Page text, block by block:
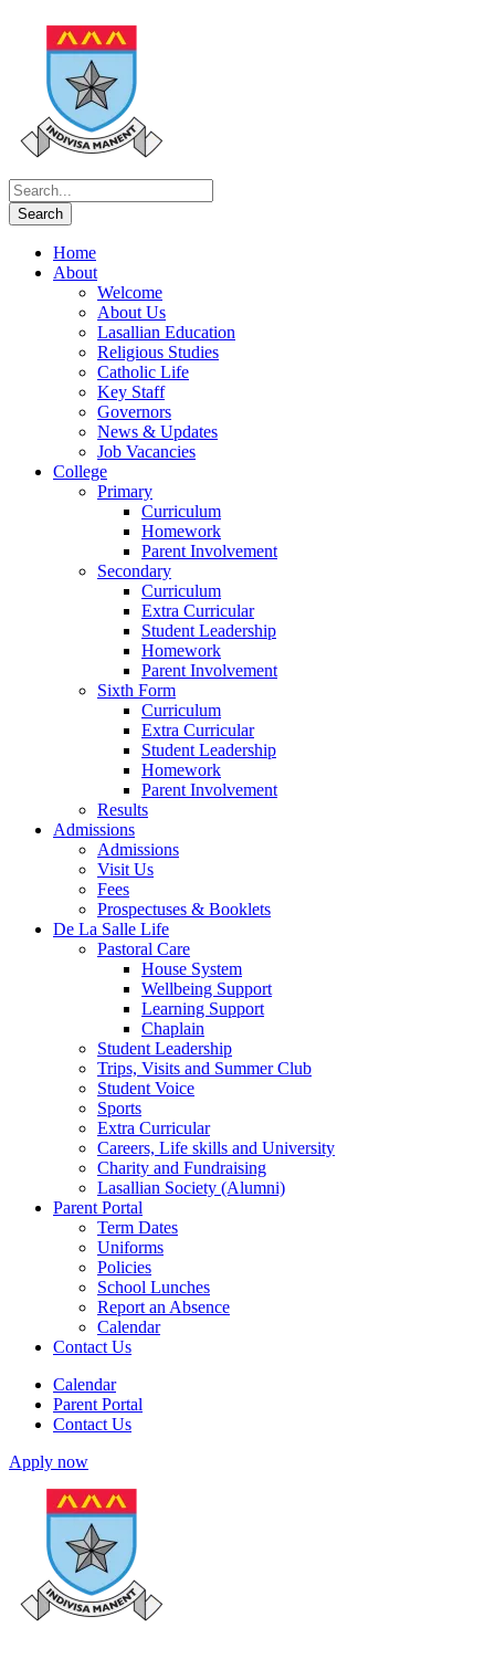
Home
About
Welcome
About Us
Lasallian Education
Religious Studies
Catholic Life
Key Staff
Governors
News & Updates
Job Vacancies
College
Primary
Curriculum
Homework
Parent Involvement
Secondary
Curriculum
Extra Curricular
Student Leadership
Homework
Parent Involvement
Sixth Form
Curriculum
Extra Curricular
Student Leadership
Homework
Parent Involvement
Results
Admissions
Admissions
Visit Us
Fees
Prospectuses & Booklets
De La Salle Life
Pastoral Care
House System
Wellbeing Support
Learning Support
Chaplain
Student Leadership
Trips, Visits and Summer Club
Student Voice
Sports
Extra Curricular
Careers, Life skills and University
Charity and Fundraising
Lasallian Society (Alumni)
Parent Portal
Term Dates
Uniforms
Policies
School Lunches
Report an Absence
Calendar
Contact Us
Calendar
Parent Portal
Contact Us
Apply now